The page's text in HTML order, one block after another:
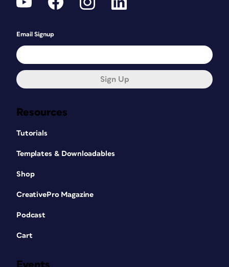
Resources
Tutorials
Templates & Downloadables
Shop
CreativePro Magazine
Podcast
Cart
Events
Email Signup
Sign Up